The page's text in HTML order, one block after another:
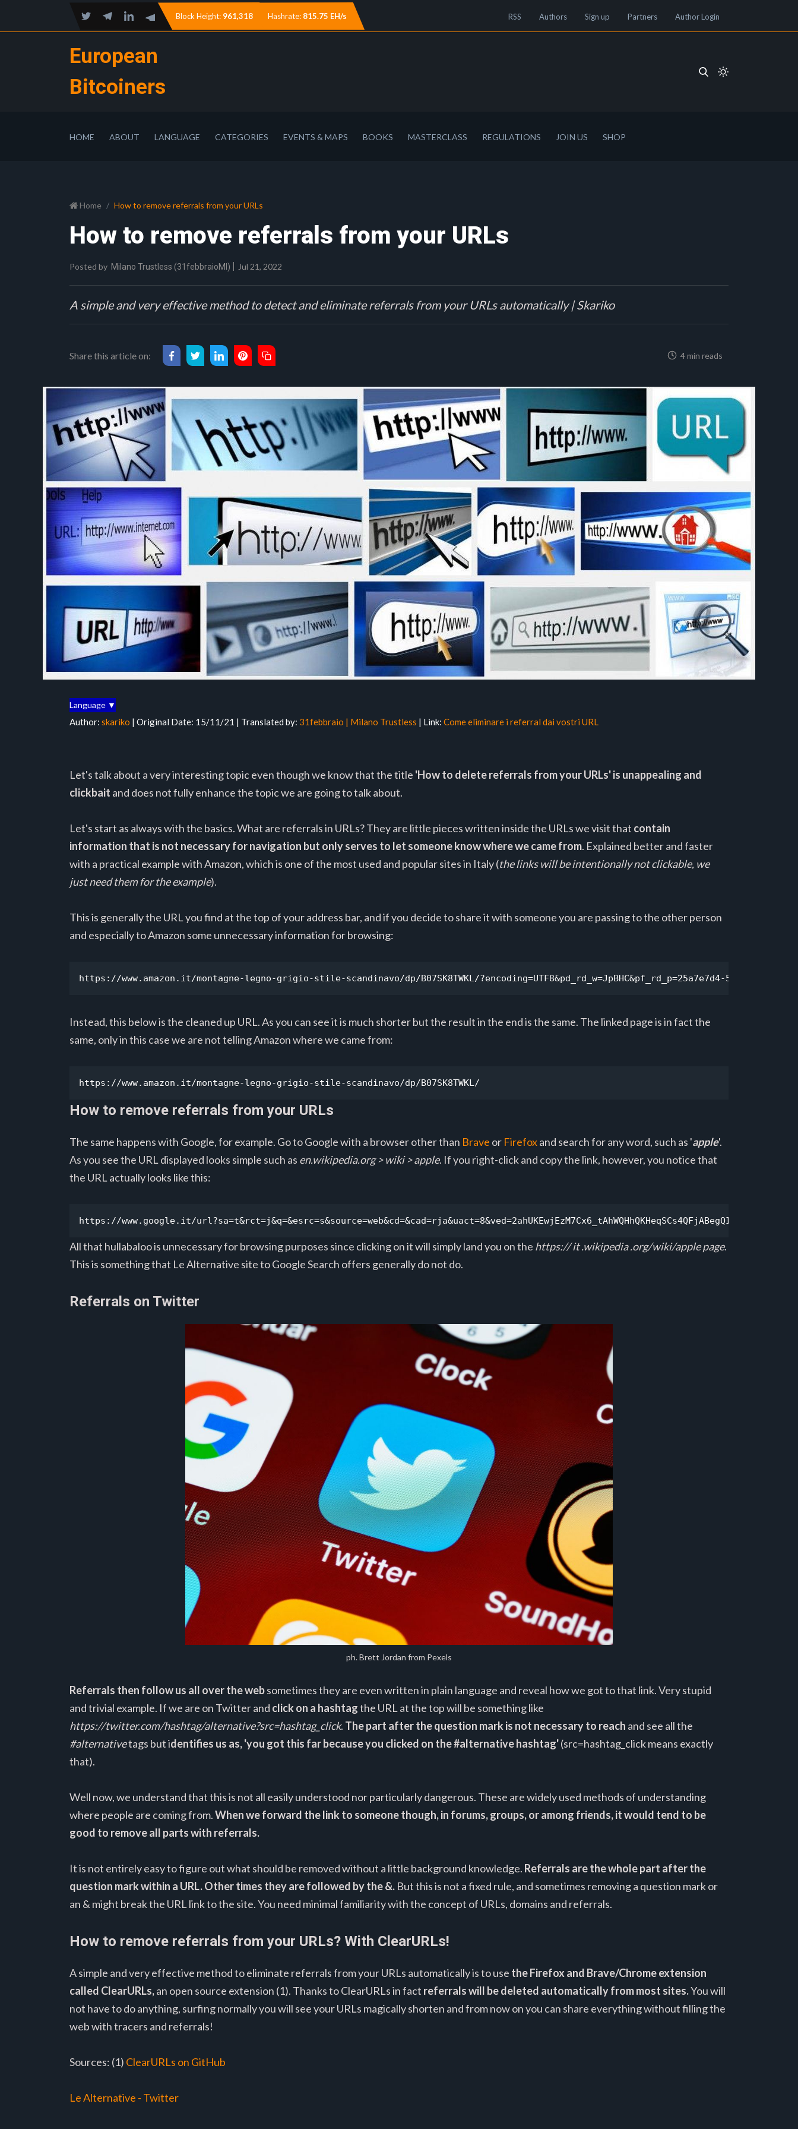
Block Height: 961,318 Hashrate: 815.75 EH/s RSS Authors Sign up Partners Author Login
European
Bitcoiners
HOME ABOUT LANGUAGE CATEGORIES EVENTS & MAPS BOOKS MASTERCLASS REGULATIONS JOIN US SHOP
Home How to remove referrals from your URLs
How to remove referrals from your URLs
Posted by Milano Trustless (31febbraioMI) Jul 21, 2022
A simple and very effective method to detect and eliminate referrals from your URLs automatically | Skariko
Share this article on: 4 min reads
Language ▼
Author: skariko | Original Date: 15/11/21 | Translated by: 31febbraio | Milano Trustless | Link: Come eliminare i referral dai vostri URL
Let's talk about a very interesting topic even though we know that the title 'How to delete referrals from your URLs' is unappealing and
clickbait and does not fully enhance the topic we are going to talk about.
Let's start as always with the basics. What are referrals in URLs? They are little pieces written inside the URLs we visit that contain
information that is not necessary for navigation but only serves to let someone know where we came from. Explained better and faster
with a practical example with Amazon, which is one of the most used and popular sites in Italy (the links will be intentionally not clickable, we
just need them for the example).
This is generally the URL you find at the top of your address bar, and if you decide to share it with someone you are passing to the other person
and especially to Amazon some unnecessary information for browsing:
https://www.amazon.it/montagne-legno-grigio-stile-scandinavo/dp/B07SK8TWKL/?encoding=UTF8&pd_rd_w=JpBHC&pf_rd_p=25a7e7d4-57d6-42a3-ab94-
Instead, this below is the cleaned up URL. As you can see it is much shorter but the result in the end is the same. The linked page is in fact the
same, only in this case we are not telling Amazon where we came from:
https://www.amazon.it/montagne-legno-grigio-stile-scandinavo/dp/B07SK8TWKL/
How to remove referrals from your URLs
The same happens with Google, for example. Go to Google with a browser other than Brave or Firefoxand search for any word, such as 'apple'.
As you see the URL displayed looks simple such as en.wikipedia.org > wiki > apple. If you right-click and copy the link, however, you notice that
the URL actually looks like this:
https://www.google.it/
All that hullabaloo is unnecessary for browsing purposes since clicking on it will simply land you on the https:// it .wikipedia .org/wiki/apple page.
This is something that Le Alternative site to Google Search offers generally do not do.
Referrals on Twitter
ph. Brett Jordan from Pexels
Referrals then follow us all over the websometimes they are even written in plain language and reveal how we got to that link. Very stupid
and trivial example. If we are on Twitter and click on a hashtagthe URL at the top will be something like
https://twitter.com/hashtag/alternative?src=hashtag_click. The part after the question mark is not necessary to reach and see all the
#alternativetags but identifies us as, 'you got this far because you clicked on the #alternative hashtag'(src=hashtag_click means exactly
that).
Well now, we understand that this is not all easily understood nor particularly dangerous. These are widely used methods of understanding
where people are coming from.When we forward the link to someone though, in forums, groups, or among friends, it would tend to be
good to remove all parts with referrals.
It is not entirely easy to figure out what should be removed without a little background knowledge. Referrals are the whole part after the
question mark within a URL.Other times they are followed by the &. But this is not a fixed rule, and sometimes removing a question mark or
an & might break the URL link to the site. You need minimal familiarity with the concept of URLs, domains and referrals.
How to remove referrals from your URLs? With ClearURLs!
A simple and very effective method to eliminate referrals from your URLs automatically is to use the Firefox and Brave/Chrome extension
called ClearURLs,an open source extension (1). Thanks to ClearURLs in fact referrals will be deleted automatically from most sites.You will
not have to do anything, surfing normally you will see your URLs magically shorten and from now on you can share everything without filling the
web with tracers and referrals!
Sources: (1) ClearURLs on GitHub
Le Alternative - Twitter